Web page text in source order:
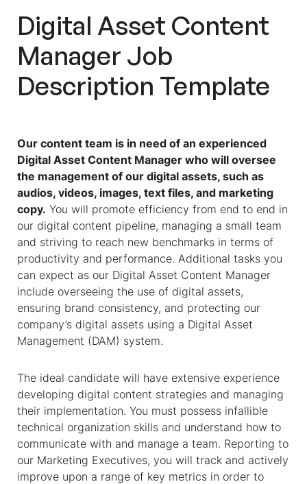
Hire The Top 1% Candidates With
Workello
Digital Asset Content
Manager Job
Description Template
Our content team is in need of an experienced
Digital Asset Content Manager who will oversee
the management of our digital assets, such as
audios, videos, images, text files, and marketing
copy. You will promote efficiency from end to end in
our digital content pipeline, managing a small team
and striving to reach new benchmarks in terms of
productivity and performance. Additional tasks you
can expect as our Digital Asset Content Manager
include overseeing the use of digital assets,
ensuring brand consistency, and protecting our
company’s digital assets using a Digital Asset
Management (DAM) system.
The ideal candidate will have extensive experience
developing digital content strategies and managing
their implementation. You must possess infallible
technical organization skills and understand how to
communicate with and manage a team. Reporting to
our Marketing Executives, you will track and actively
improve upon a range of key metrics in order to